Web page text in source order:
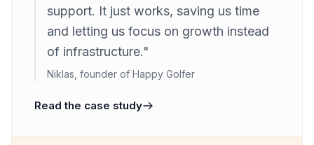
support. It just works, saving us time
and letting us focus on growth instead
of infrastructure."
Niklas, founder of Happy Golfer
Read the case study